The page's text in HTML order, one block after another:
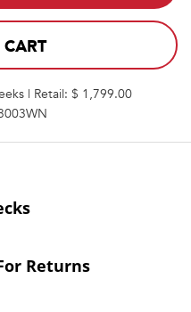
| Retail: $ 1,799.00
Returns